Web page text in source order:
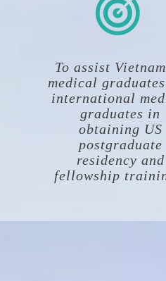
To assist
medical
international
graduates in
obtaining US
postgraduate
residency and
fellowship